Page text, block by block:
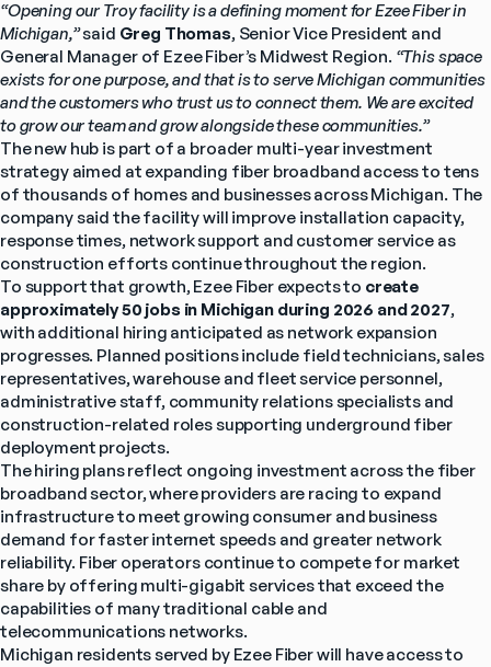
“Opening our Troy facility is a defining moment for Ezee Fiber in
Michigan,” said Greg Thomas, Senior Vice President and
General Manager of Ezee Fiber’s Midwest Region. “This space
exists for one purpose, and that is to serve Michigan communities
and the customers who trust us to connect them. We are excited
to grow our team and grow alongside these communities.”
The new hub is part of a broader multi-year investment
strategy aimed at expanding fiber broadband access to tens
of thousands of homes and businesses across Michigan. The
company said the facility will improve installation capacity,
response times, network support and customer service as
construction efforts continue throughout the region.
To support that growth, Ezee Fiber expects to create
approximately 50 jobs in Michigan during 2026 and 2027,
with additional hiring anticipated as network expansion
progresses. Planned positions include field technicians, sales
representatives, warehouse and fleet service personnel,
administrative staff, community relations specialists and
construction-related roles supporting underground fiber
deployment projects.
The hiring plans reflect ongoing investment across the fiber
broadband sector, where providers are racing to expand
infrastructure to meet growing consumer and business
demand for faster internet speeds and greater network
reliability. Fiber operators continue to compete for market
share by offering multi-gigabit services that exceed the
capabilities of many traditional cable and
telecommunications networks.
Michigan residents served by Ezee Fiber will have access to